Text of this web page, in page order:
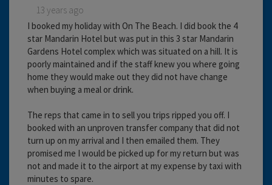
13 years ago
I booked my holiday with On The Beach. I did book the 4
star Mandarin Hotel but was put in this 3 star Mandarin
Gardens Hotel complex which was situated on a hill. It is
poorly maintained and if the staff knew you where going
home they would make out they did not have change
when buying a meal or drink.
The reps that came in to sell you trips ripped you off. I
booked with an unproven transfer company that did not
turn up on my arrival and I then emailed them. They
promised me I would be picked up for my return but was
not and made it to the airport at my expense by taxi with
minutes to spare.